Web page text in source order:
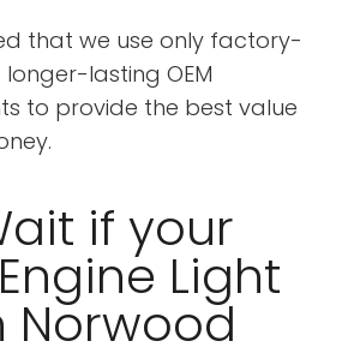
that we use only factory-
lasting OEM
to provide the best value
if your
Light
Norwood